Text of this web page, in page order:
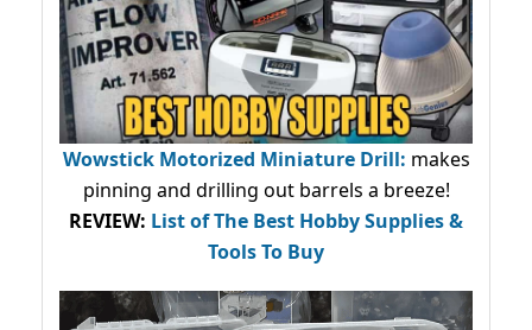
Wowstick Motorized Miniature Drill: makes
pinning and drilling out barrels a breeze!
REVIEW: List of The Best Hobby Supplies &
Tools To Buy